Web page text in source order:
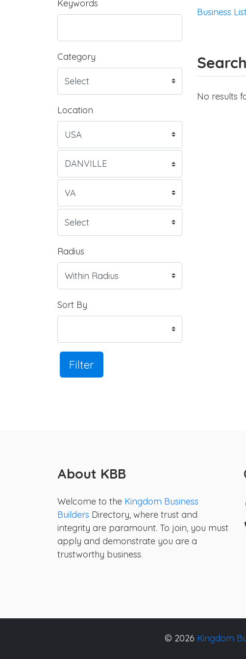
Keywords
Category
Location
Radius
Sort By
Filter
Business
No results
About KBB
Welcome to the Kingdom Business
Builders Directory, where trust and
integrity are paramount. To join, you must
apply and demonstrate you are a
trustworthy business.
© 2026 Kingdom